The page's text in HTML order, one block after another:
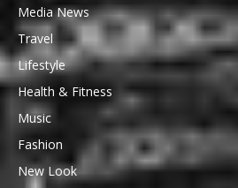
Media News
Travel
Lifestyle
Health & Fitness
Music
Fashion
New Look